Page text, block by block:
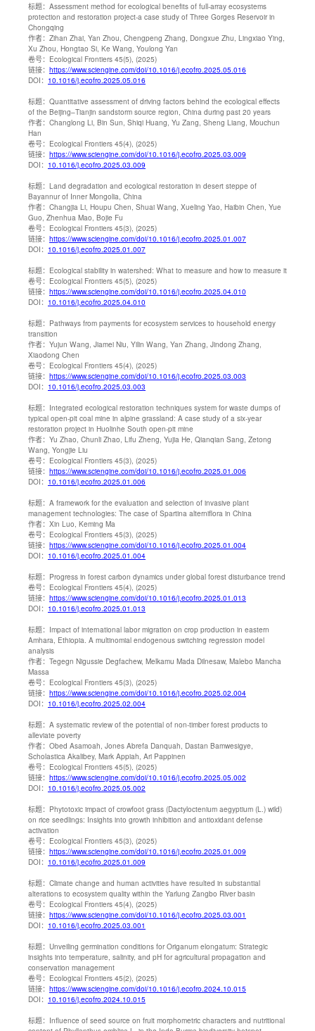
标题： Assessment method for ecological benefits of full-array ecosystems
protection and restoration project-a case study of Three Gorges Reservoir in
Chongqing
作者： Zihan Zhai, Yan Zhou, Chengpeng Zhang, Dongxue Zhu, Lingxiao Ying,
Xu Zhou, Hongtao Si, Ke Wang, Youlong Yan
卷号： Ecological Frontiers 45(5), (2025)
链接： https://www.sciengine.com/doi/10.1016/j.ecofro.2025.05.016
DOI： 10.1016/j.ecofro.2025.05.016
标题： Quantitative assessment of driving factors behind the ecological effects
of the Beijing–Tianjin sandstorm source region, China during past 20 years
作者： Changlong Li, Bin Sun, Shiqi Huang, Yu Zang, Sheng Liang, Mouchun
Han
卷号： Ecological Frontiers 45(4), (2025)
链接： https://www.sciengine.com/doi/10.1016/j.ecofro.2025.03.009
DOI： 10.1016/j.ecofro.2025.03.009
标题： Land degradation and ecological restoration in desert steppe of
Bayannur of Inner Mongolia, China
作者： Changjia Li, Houpu Chen, Shuai Wang, Xueling Yao, Haibin Chen, Yue
Guo, Zhenhua Mao, Bojie Fu
卷号： Ecological Frontiers 45(3), (2025)
链接： https://www.sciengine.com/doi/10.1016/j.ecofro.2025.01.007
DOI： 10.1016/j.ecofro.2025.01.007
标题： Ecological stability in watershed: What to measure and how to measure it
卷号： Ecological Frontiers 45(5), (2025)
链接： https://www.sciengine.com/doi/10.1016/j.ecofro.2025.04.010
DOI： 10.1016/j.ecofro.2025.04.010
标题： Pathways from payments for ecosystem services to household energy
transition
作者： Yujun Wang, Jiamei Niu, Yilin Wang, Yan Zhang, Jindong Zhang,
Xiaodong Chen
卷号： Ecological Frontiers 45(4), (2025)
链接： https://www.sciengine.com/doi/10.1016/j.ecofro.2025.03.003
DOI： 10.1016/j.ecofro.2025.03.003
标题： Integrated ecological restoration techniques system for waste dumps of
typical open-pit coal mine in alpine grassland: A case study of a six-year
restoration project in Huolinhe South open-pit mine
作者： Yu Zhao, Chunli Zhao, Lifu Zheng, Yujia He, Qianqian Sang, Zetong
Wang, Yongjie Liu
卷号： Ecological Frontiers 45(3), (2025)
链接： https://www.sciengine.com/doi/10.1016/j.ecofro.2025.01.006
DOI： 10.1016/j.ecofro.2025.01.006
标题： A framework for the evaluation and selection of invasive plant
management technologies: The case of Spartina alterniflora in China
作者： Xin Luo, Keming Ma
卷号： Ecological Frontiers 45(3), (2025)
链接： https://www.sciengine.com/doi/10.1016/j.ecofro.2025.01.004
DOI： 10.1016/j.ecofro.2025.01.004
标题： Progress in forest carbon dynamics under global forest disturbance trend
卷号： Ecological Frontiers 45(4), (2025)
链接： https://www.sciengine.com/doi/10.1016/j.ecofro.2025.01.013
DOI： 10.1016/j.ecofro.2025.01.013
标题： Impact of international labor migration on crop production in eastern
Amhara, Ethiopia. A multinomial endogenous switching regression model
analysis
作者： Tegegn Nigussie Degfachew, Melkamu Mada Dilnesaw, Malebo Mancha
Massa
卷号： Ecological Frontiers 45(3), (2025)
链接： https://www.sciengine.com/doi/10.1016/j.ecofro.2025.02.004
DOI： 10.1016/j.ecofro.2025.02.004
标题： A systematic review of the potential of non-timber forest products to
alleviate poverty
作者： Obed Asamoah, Jones Abrefa Danquah, Dastan Bamwesigye,
Scholastica Akalibey, Mark Appiah, Ari Pappinen
卷号： Ecological Frontiers 45(5), (2025)
链接： https://www.sciengine.com/doi/10.1016/j.ecofro.2025.05.002
DOI： 10.1016/j.ecofro.2025.05.002
标题： Phytotoxic impact of crowfoot grass (Dactyloctenium aegyptium (L.) wild)
on rice seedlings: Insights into growth inhibition and antioxidant defense
activation
卷号： Ecological Frontiers 45(3), (2025)
链接： https://www.sciengine.com/doi/10.1016/j.ecofro.2025.01.009
DOI： 10.1016/j.ecofro.2025.01.009
标题： Climate change and human activities have resulted in substantial
alterations to ecosystem quality within the Yarlung Zangbo River basin
卷号： Ecological Frontiers 45(4), (2025)
链接： https://www.sciengine.com/doi/10.1016/j.ecofro.2025.03.001
DOI： 10.1016/j.ecofro.2025.03.001
标题： Unveiling germination conditions for Origanum elongatum: Strategic
insights into temperature, salinity, and pH for agricultural propagation and
conservation management
卷号： Ecological Frontiers 45(2), (2025)
链接： https://www.sciengine.com/doi/10.1016/j.ecofro.2024.10.015
DOI： 10.1016/j.ecofro.2024.10.015
标题： Influence of seed source on fruit morphometric characters and nutritional